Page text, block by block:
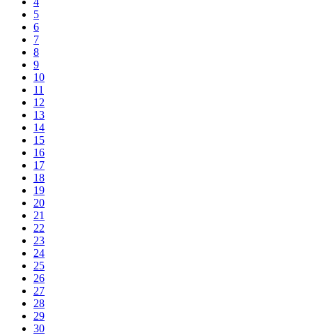
5
6
7
8
9
10
11
12
13
14
15
16
17
18
19
20
21
22
23
24
25
26
27
28
29
30